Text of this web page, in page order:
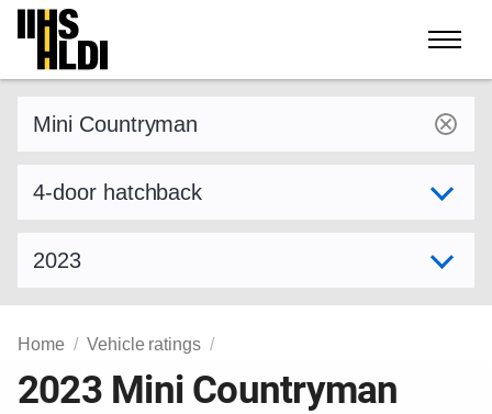
Skip
content
Home Vehicle ratings
2023 Mini Countryman